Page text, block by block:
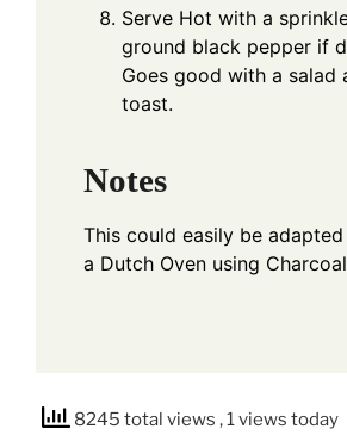
Serve Hot with a
ground black pepper if
Goes good with a salad
toast.
Notes
This could easily be
a Dutch Oven using
8245 total views , 1 views today